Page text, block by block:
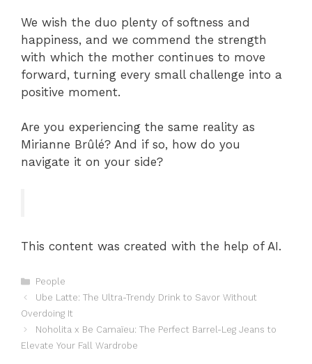
We wish the duo plenty of softness and
happiness, and we commend the strength
with which the mother continues to move
forward, turning every small challenge into a
positive moment.
Are you experiencing the same reality as
Mirianne Brûlé? And if so, how do you
navigate it on your side?
This content was created with the help of AI.
Categories
People
Ube Latte: The Ultra-Trendy Drink to Savor Without
Overdoing It
Noholita x Be Camaïeu: The Perfect Barrel-Leg Jeans to
Elevate Your Fall Wardrobe